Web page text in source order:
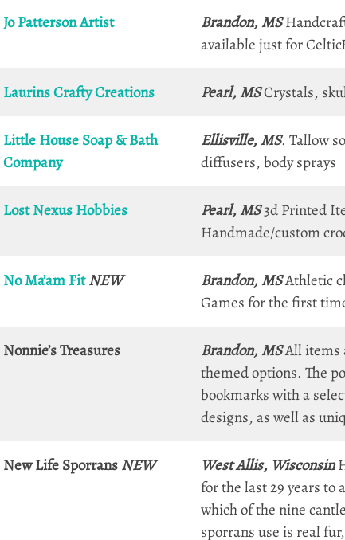
Jo Patterson Artist Brandon, MS
available just for
Laurins Crafty Creations Pearl, MSCrystals,
Little House Soap & Bath
Company
Ellisville, MS. Tallow
diffusers, body sprays
Lost Nexus Hobbies Pearl, MS3d Printed
Handmade/custom
No Ma’am FitNEW Brandon, MSAthletic
Games for the first
Nonnie’s Treasures Brandon, MSAll items
themed options. The
bookmarks with a
designs, as well as
New Life SporransNEW West Allis, Wisconsin
for the last 29 years to
which of the nine
sporrans use is real